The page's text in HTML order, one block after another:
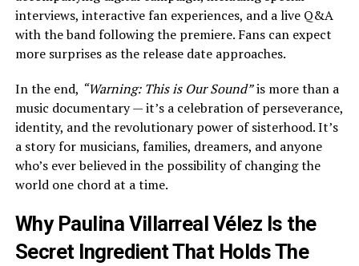
interviews, interactive fan experiences, and a live Q&A
with the band following the premiere. Fans can expect
more surprises as the release date approaches.
In the end, “Warning: This is Our Sound”is more than a
music documentary — it’s a celebration of perseverance,
identity, and the revolutionary power of sisterhood. It’s
a story for musicians, families, dreamers, and anyone
who’s ever believed in the possibility of changing the
world one chord at a time.
Why Paulina Villarreal Vélez Is the
Secret Ingredient That Holds The